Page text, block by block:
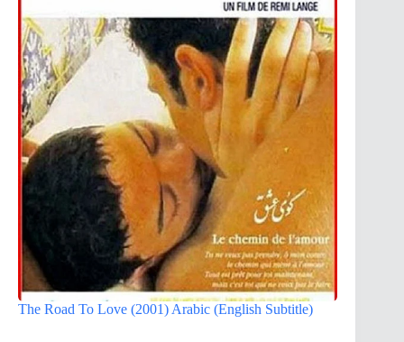
The Road To Love (2001) Arabic (English Subtitle)